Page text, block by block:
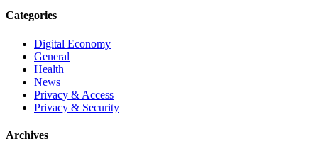
Categories
Digital Economy
General
Health
News
Privacy & Access
Privacy & Security
Archives